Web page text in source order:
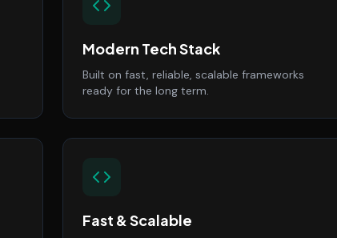
Modern Tech Stack
Built on fast, reliable, scalable frameworks
ready for the long term.
Fast & Scalable